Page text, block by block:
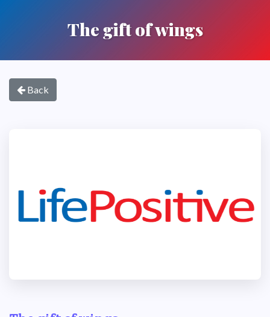
The gift of wings
Back